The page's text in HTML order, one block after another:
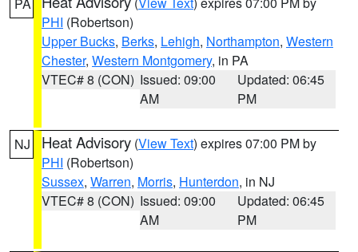
PHI (Robertson)
Upper Bucks, Berks, Lehigh, Northampton, Western
Chester, Western Montgomery, in PA
VTEC# 8 (CON) Issued: 09:00
AM
Updated: 06:45
PM
NJ Heat Advisory (View Text) expires 07:00 PM by
PHI (Robertson)
Sussex, Warren, Morris, Hunterdon, in NJ
VTEC# 8 (CON) Issued: 09:00
AM
Updated: 06:45
PM